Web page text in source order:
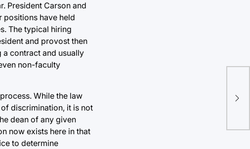
President Carson and
positions have held
The typical hiring
and provost then
contract and usually
non-faculty
While the law
discrimination, it is not
dean of any given
now exists here in that
to determine